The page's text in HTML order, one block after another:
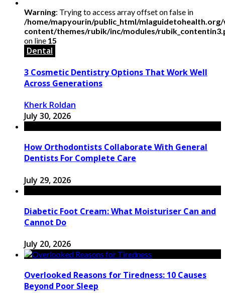
Warning: Trying to access array offset on false in
/home/mapyourin/public_html/
content/themes/rubik/inc/modules/
on line 15
Dental
3 Cosmetic Dentistry Options That Work Well
Across Generations
Kherk Roldan
July 30, 2026
How Orthodontists Collaborate With General
Dentists For Complete Care
July 29, 2026
Diabetic Foot Cream: What Moisturiser Can and
Cannot Do
July 20, 2026
Overlooked Reasons for Tiredness: 10 Causes
Beyond Poor Sleep